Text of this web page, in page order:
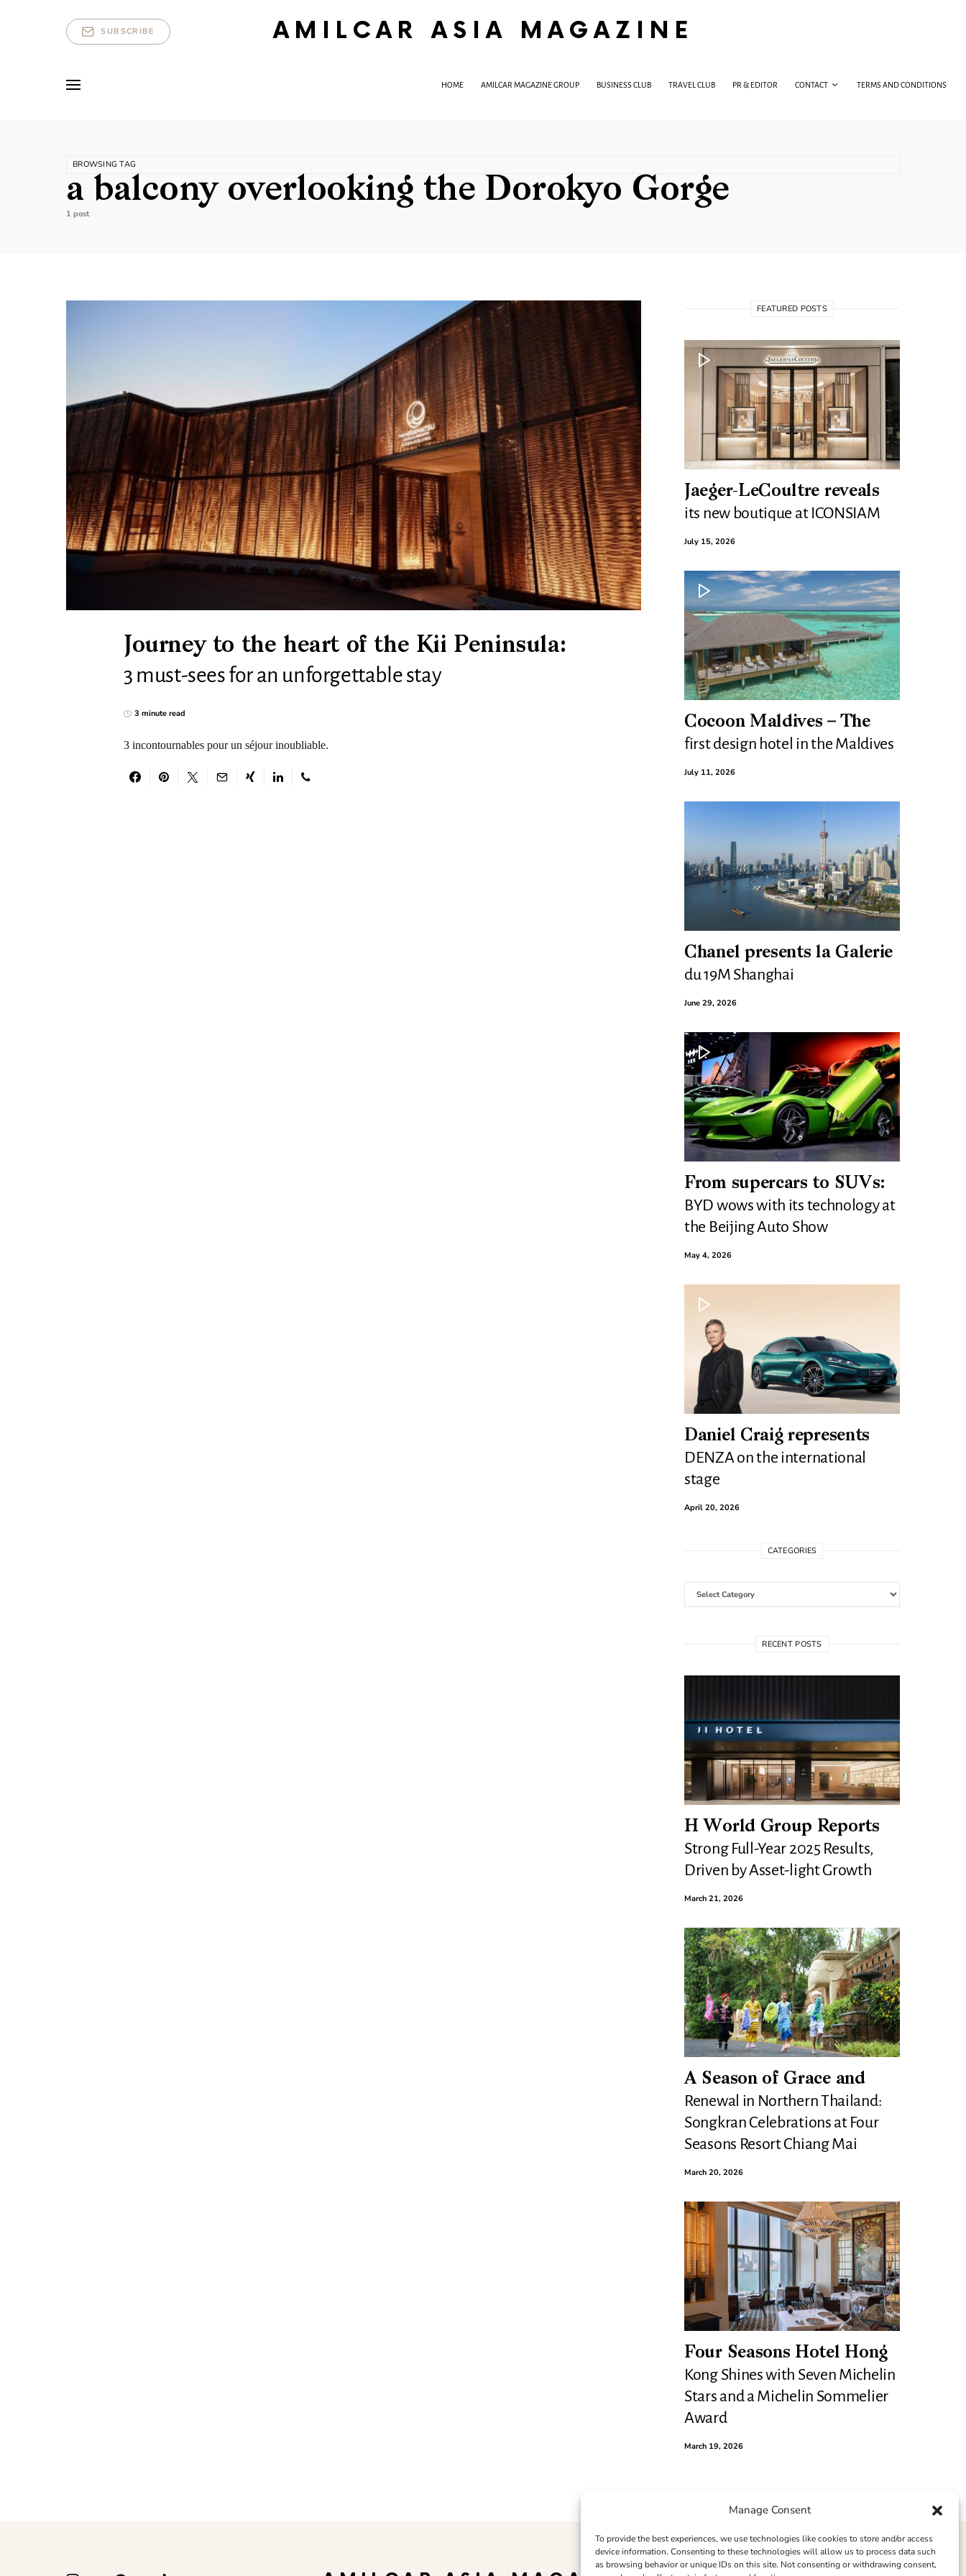
Manage Consent
To provide the best experiences, we use technologies like cookies to store and/or access
device information. Consenting to these technologies will allow us to process data such
as browsing behavior or unique IDs on this site. Not consenting or withdrawing consent,
SUBSCRIBE AMILCAR ASIA MAGAZINE
HOME AMILCAR MAGAZINE GROUP BUSINESS CLUB TRAVEL CLUB PR & EDITOR CONTACT TERMS AND CONDITIONS
BROWSING TAG
a balcony overlooking the Dorokyo Gorge
1 post
Journey to the heart of the Kii Peninsula:
3 must-sees for an unforgettable stay
3 minute read
3 incontournables pour un séjour inoubliable.
FEATURED POSTS
Jaeger-LeCoultre reveals
its new boutique at ICONSIAM
July 15, 2026
Cocoon Maldives – The
first design hotel in the Maldives
July 11, 2026
Chanel presents la Galerie
du 19M Shanghai
June 29, 2026
From supercars to SUVs:
BYD wows with its technology at
the Beijing Auto Show
May 4, 2026
Daniel Craig represents
DENZA on the international
stage
April 20, 2026
CATEGORIES
RECENT POSTS
H World Group Reports
Strong Full-Year 2025 Results,
Driven by Asset-light Growth
March 21, 2026
A Season of Grace and
Renewal in Northern Thailand:
Songkran Celebrations at Four
Seasons Resort Chiang Mai
March 20, 2026
Four Seasons Hotel Hong
Kong Shines with Seven Michelin
Stars and a Michelin Sommelier
Award
March 19, 2026